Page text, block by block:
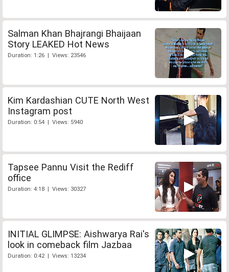
Salman Khan Bhajrangi Bhaijaan
Story LEAKED Hot News
Duration: 1:26 | Views: 23546
Kim Kardashian CUTE North West
Instagram post
Duration: 0:54 | Views: 5940
Tapsee Pannu Visit the Rediff
office
Duration: 4:18 | Views: 30327
INITIAL GLIMPSE: Aishwarya Rai's
look in comeback film Jazbaa
Duration: 0:42 | Views: 13234